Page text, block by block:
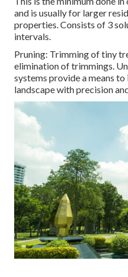
and is usually for larger
properties. Consists of 3
intervals.
Pruning: Trimming of tiny
elimination of trimmings.
systems provide a means
landscape with precision